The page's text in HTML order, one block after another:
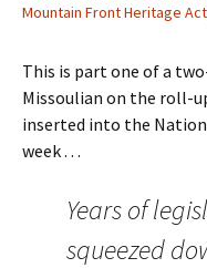
Mountain Front Heritage Act
This is part one of a
Missoulian on the roll-
inserted into the
week . . .
Years of
squeezed